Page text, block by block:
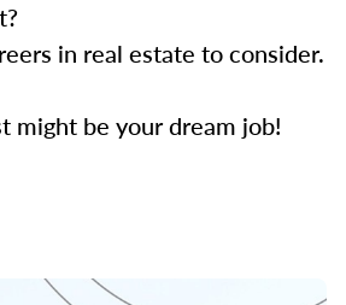
in real estate to consider.
might be your dream job!